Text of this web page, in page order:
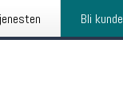
Bli kunde